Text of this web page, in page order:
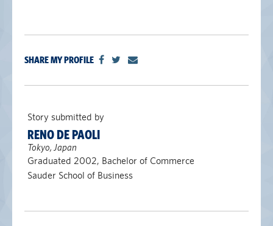
SHARE MY PROFILE
Story submitted by
RENO DE PAOLI
Tokyo, Japan
Graduated 2002, Bachelor of Commerce
Sauder School of Business